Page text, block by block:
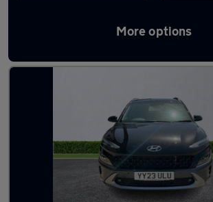
More options
Latest used Hyundai KONA in